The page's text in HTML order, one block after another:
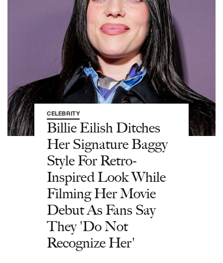
CELEBRITY
Billie Eilish Ditches
Her Signature Baggy
Style For Retro-
Inspired Look While
Filming Her Movie
Debut As Fans Say
They 'Do Not
Recognize Her'